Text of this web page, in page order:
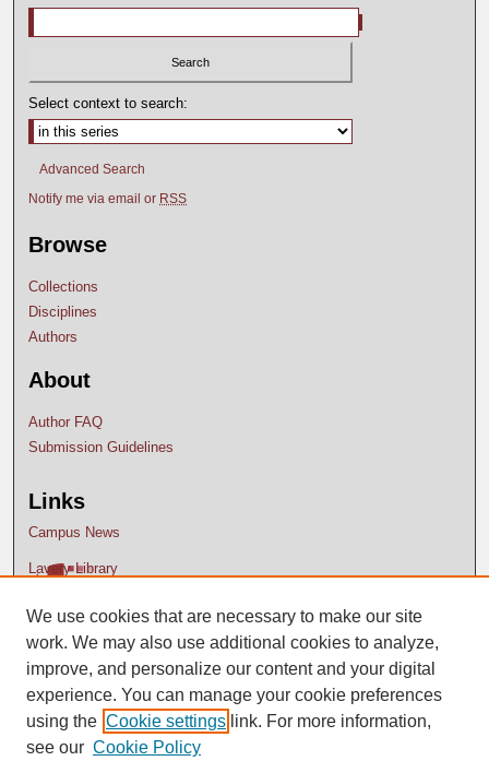
Select context to search:
Advanced Search
Notify me via email or RSS
Browse
Collections
Disciplines
Authors
About
Author FAQ
Submission Guidelines
Links
Campus News
Lavery Library
We use cookies that are necessary to make our site
work. We may also use additional cookies to analyze,
improve, and personalize our content and your digital
experience. You can manage your cookie preferences
using the Cookie settings link. For more information,
see our Cookie Policy